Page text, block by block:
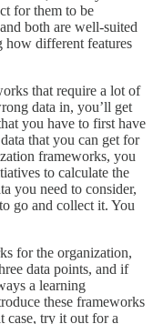
for them to be
both are well-suited
how different features
that require a lot of
data in, you’ll get
you have to first have
that you can get for
frameworks, you
to calculate the
you need to consider,
go and collect it. You
for the organization,
data points, and if
a learning
these frameworks
case, try it out for a